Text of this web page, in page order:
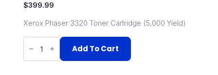
$399.99
Xerox Phaser 3320 Toner Cartridge (5,000 Yield)
106R02305
quantity Add To Cart